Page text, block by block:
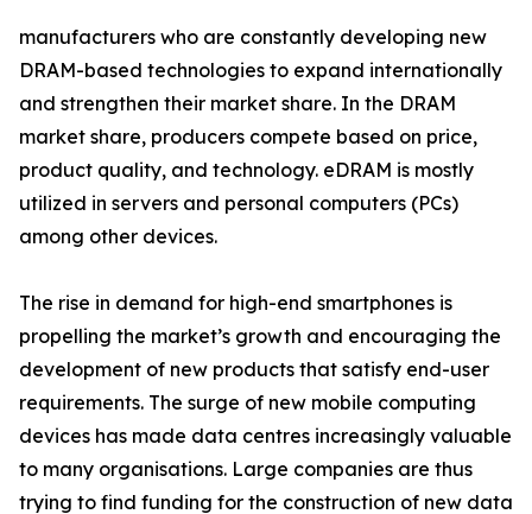
manufacturers who are constantly developing new
DRAM-based technologies to expand internationally
and strengthen their market share. In the DRAM
market share, producers compete based on price,
product quality, and technology. eDRAM is mostly
utilized in servers and personal computers (PCs)
among other devices.
The rise in demand for high-end smartphones is
propelling the market’s growth and encouraging the
development of new products that satisfy end-user
requirements. The surge of new mobile computing
devices has made data centres increasingly valuable
to many organisations. Large companies are thus
trying to find funding for the construction of new data